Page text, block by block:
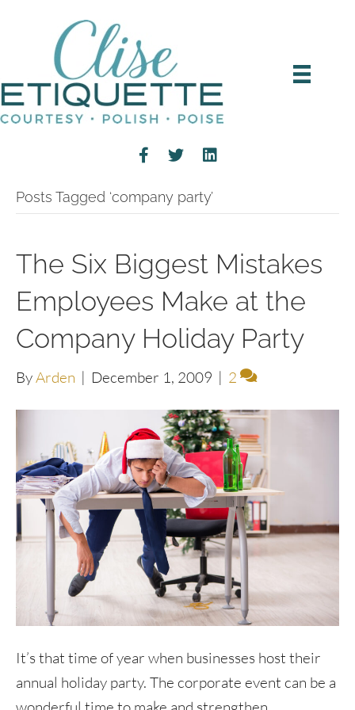
Posts Tagged ‘company party’
The Six Biggest Mistakes
Employees Make at the
Company Holiday Party
ByArden | December 1, 2009 | 2
It’s that time of year when businesses host their
annual holiday party. The corporate event can be a